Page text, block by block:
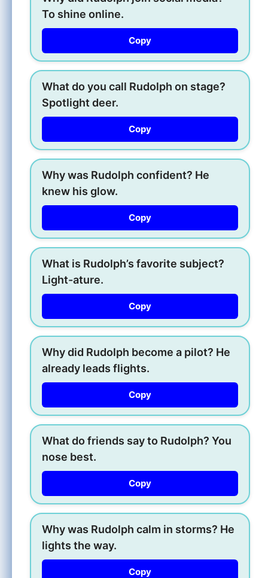
To shine online.
Copy
What do you call Rudolph on stage?
Spotlight deer.
Copy
Why was Rudolph confident? He
knew his glow.
Copy
What is Rudolph’s favorite subject?
Light-ature.
Copy
Why did Rudolph become a pilot? He
already leads flights.
Copy
What do friends say to Rudolph? You
nose best.
Copy
Why was Rudolph calm in storms? He
lights the way.
Copy